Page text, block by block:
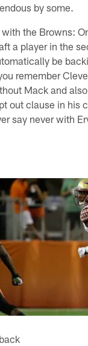
by some.
the Browns:
a player in the
be
remember
Mack and
out clause in his
say never with